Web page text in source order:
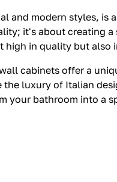
and modern styles, is
it's about creating
high in quality but also
cabinets offer a
the luxury of Italian
your bathroom into a